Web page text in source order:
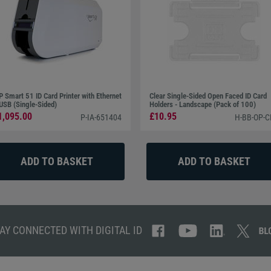
Smart 51 ID Card Printer with Ethernet
(Single-Sided)
P-IA-651404
Clear Single-Sided Open Faced ID Card
Holders - Landscape (Pack of 100)
£10.95 H-BB-OP-
CONNECTED WITH DIGITAL ID